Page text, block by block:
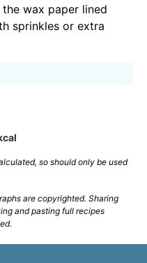
wax paper lined
sprinkles or extra
and pasting full recipes